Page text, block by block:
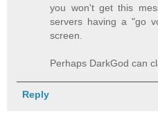
you won't get this
servers having a "go
screen.
Perhaps DarkGod can
Reply